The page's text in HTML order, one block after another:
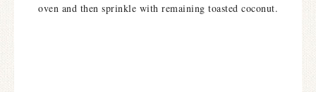
oven and then sprinkle with remaining toasted coconut.